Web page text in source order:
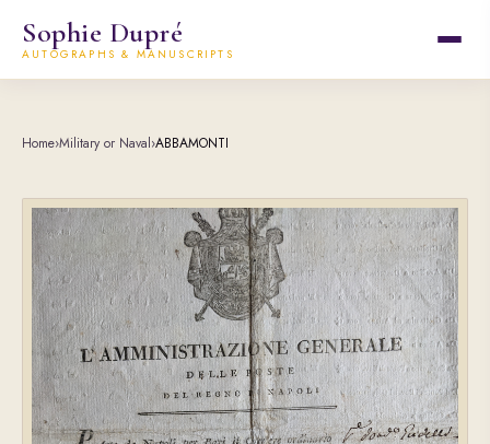
Sophie Dupré
AUTOGRAPHS & MANUSCRIPTS
Home›Military or Naval›ABBAMONTI